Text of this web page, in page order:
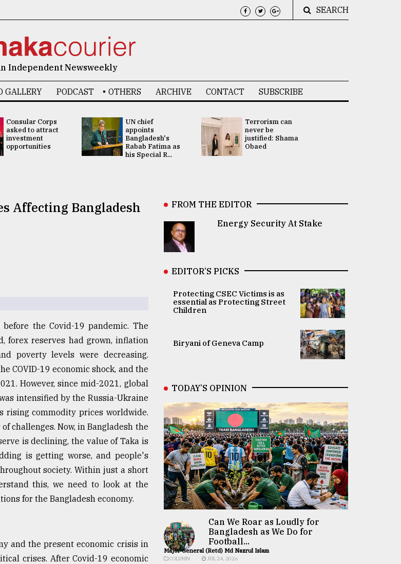
SEARCH
Independent Newsweekly
GALLERY PODCAST OTHERS ARCHIVE CONTACT SUBSCRIBE
Consular Corps
asked to attract
investment
opportunities
UN chief
appoints
Bangladesh's
Rabab Fatima as
his Special R...
Terrorism can
never be
justified: Shama
Obaed
Affecting Bangladesh
the Covid-19 pandemic. The
forex reserves had grown, inflation
poverty levels were decreasing.
COVID-19 economic shock, and the
However, since mid-2021, global
intensified by the Russia-Ukraine
rising commodity prices worldwide.
challenges. Now, in Bangladesh the
is declining, the value of Taka is
is getting worse, and people's
society. Within just a short
this, we need to look at the
for the Bangladesh economy.
and the present economic crisis in
crises. After Covid-19 economic
FROM THE EDITOR
Energy Security At Stake
EDITOR’S PICKS
Protecting CSEC Victims is as
essential as Protecting Street
Children
Biryani of Geneva Camp
TODAY’S OPINION
Can We Roar as Loudly for
Bangladesh as We Do for
Football...
Major General (Retd) Md Nazrul Islam
COLUMN JUL 24, 2026